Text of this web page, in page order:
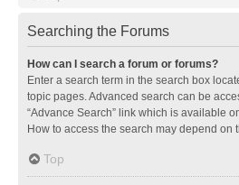
Searching the Forums
How can I search a forum or forums?
Enter a search term in the search box
topic pages. Advanced search can be
“Advance Search” link which is available
How to access the search may depend on
Top